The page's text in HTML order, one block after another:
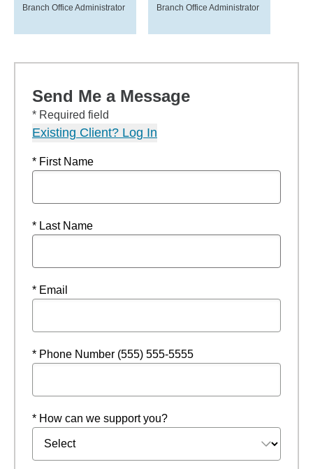
Branch Office Administrator Branch Office Administrator
Send Me a Message
* Required field
Existing Client? Log In
* First Name
* Last Name
* Email
* Phone Number (555) 555-5555
* How can we support you?